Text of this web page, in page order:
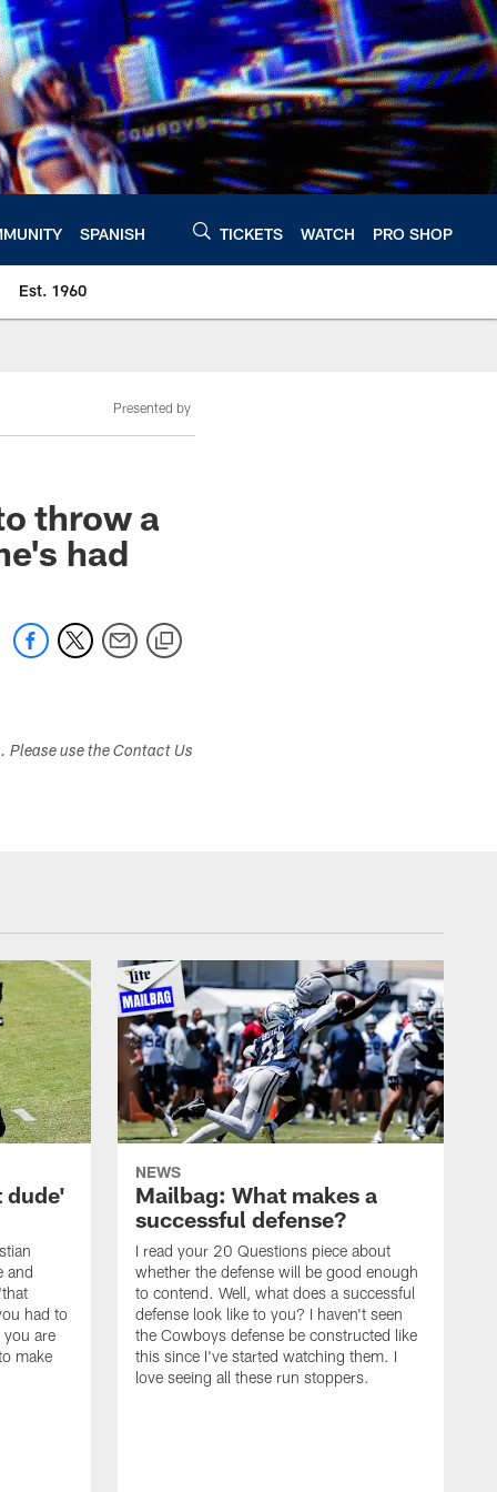
SPANISH TICKETS WATCH PRO SHOP
Est. 1960
Presented by
throw a
had
Please use the Contact Us
dude'
and
had to
are
make
NEWS
Mailbag: What makes a
successful defense?
I read your 20 Questions piece about
whether the defense will be good enough
to contend. Well, what does a successful
defense look like to you? I haven't seen
the Cowboys defense be constructed like
this since I've started watching them. I
love seeing all these run stoppers.